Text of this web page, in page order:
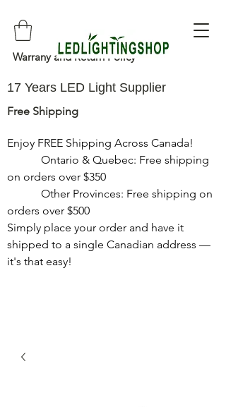
Warrany and Return Policy
17 Years LED Light Supplier
Free Shipping
Enjoy FREE Shipping Across Canada!
on orders over $350
orders over $500
Simply place your order and have it
shipped to a single Canadian address —
it's that easy!